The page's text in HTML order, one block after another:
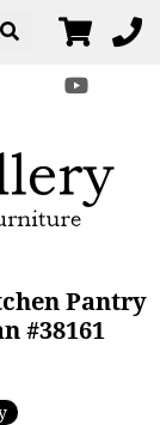
Pantry
#38161